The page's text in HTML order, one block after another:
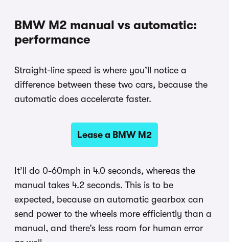
BMW M2 manual vs automatic:
performance
Straight-line speed is where you’ll notice a
difference between these two cars, because the
automatic does accelerate faster.
Lease a BMW M2
It’ll do 0-60mph in 4.0 seconds, whereas the
manual takes 4.2 seconds. This is to be
expected, because an automatic gearbox can
send power to the wheels more efficiently than a
manual, and there’s less room for human error